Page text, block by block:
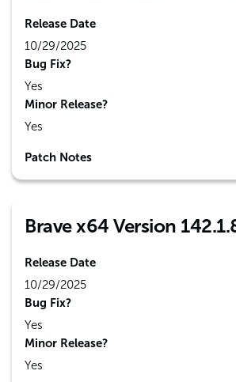
Release Date
10/29/2025
Bug Fix?
Yes
Minor Release?
Yes
Patch Notes
Brave x64 Version
Release Date
10/29/2025
Bug Fix?
Yes
Minor Release?
Yes